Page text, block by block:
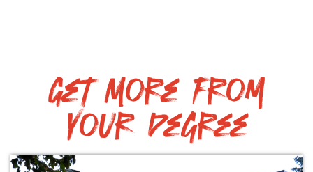
Get More from
your degree